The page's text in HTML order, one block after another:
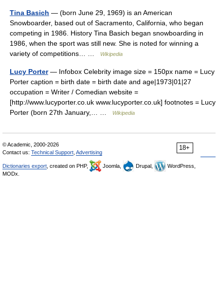
Tina Basich — (born June 29, 1969) is an American
Snowboarder, based out of Sacramento, California, who began
competing in 1986. History Tina Basich began snowboarding in
1986, when the sport was still new. She is noted for winning a
variety of competitions… …
Wikipedia
Lucy Porter— Infobox Celebrity image size = 150px name = Lucy
Porter caption = birth date = birth date and age|1973|01|27
occupation = Writer / Comedian website =
[http://www.lucyporter.co.uk www.lucyporter.co.uk] footnotes = Lucy
Porter (born 27th January,… …
Wikipedia
18+
© Academic, 2000-2026
Contact us: Technical Support Advertising
Dictionaries export , created on PHP, Joomla, Drupal,
WordPress,
MODx.